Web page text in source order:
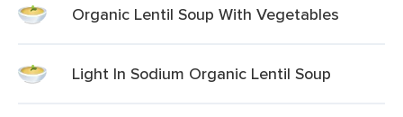
Organic Lentil Soup With Vegetables
Light In Sodium Organic Lentil Soup